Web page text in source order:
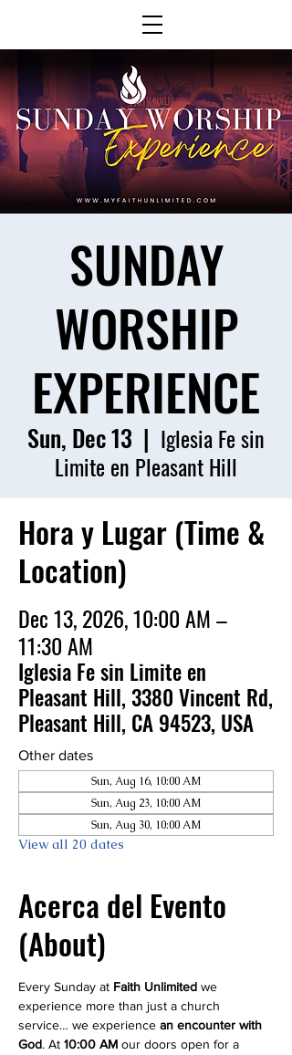
SUNDAY
WORSHIP
EXPERIENCE
Sun, Dec 13
  |
Iglesia Fe sin
Limite en Pleasant Hill
Hora y Lugar (Time &
Location)
Dec 13, 2026, 10:00 AM –
11:30 AM
Iglesia Fe sin Limite en
Pleasant Hill, 3380 Vincent Rd,
Pleasant Hill, CA 94523, USA
Other dates
Sun, Aug 16, 10:00 AM
Sun, Aug 23, 10:00 AM
Sun, Aug 30, 10:00 AM
View all 20 dates
Acerca del Evento
(About)
Every Sunday at Faith Unlimited we
experience more than just a church
service… we experience an encounter with
God. At 10:00 AM our doors open for a